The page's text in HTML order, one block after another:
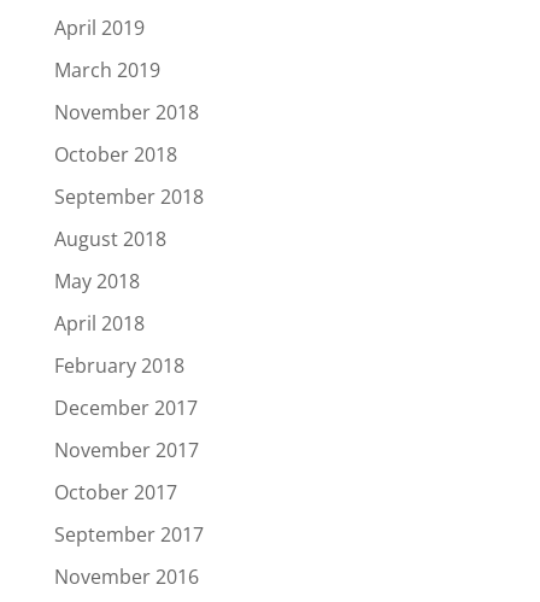
April 2019
March 2019
November 2018
October 2018
September 2018
August 2018
May 2018
April 2018
February 2018
December 2017
November 2017
October 2017
September 2017
November 2016